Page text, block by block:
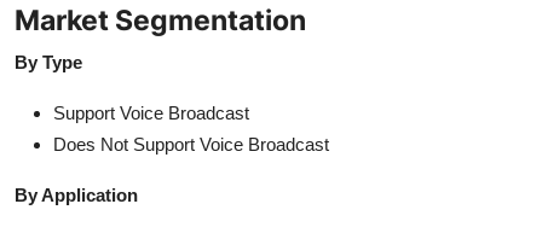
Market Segmentation
By Type
Support Voice Broadcast
Does Not Support Voice Broadcast
By Application